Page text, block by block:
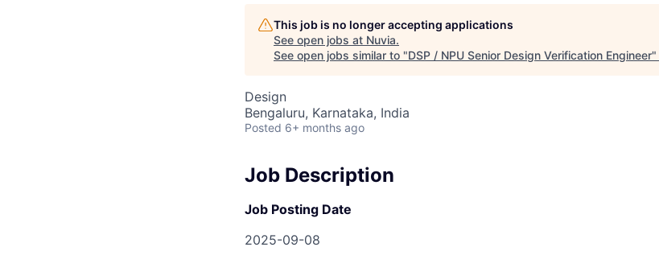
This job is no longer accepting applications
See open jobs at Nuvia.
See open jobs similar to "DSP / NPU Senior Design Verification Engineer"
Design
Bengaluru, Karnataka, India
Posted 6+ months ago
Job Description
Job Posting Date
2025-09-08